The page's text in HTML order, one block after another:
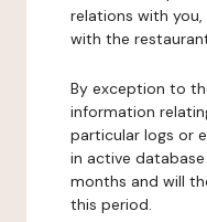
relations with
with the
By exception to
information
particular logs or
in active
months and will
this period.